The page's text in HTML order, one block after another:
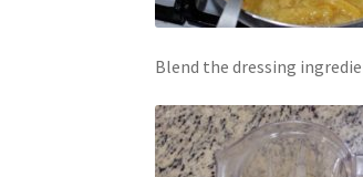
Blend the dressing